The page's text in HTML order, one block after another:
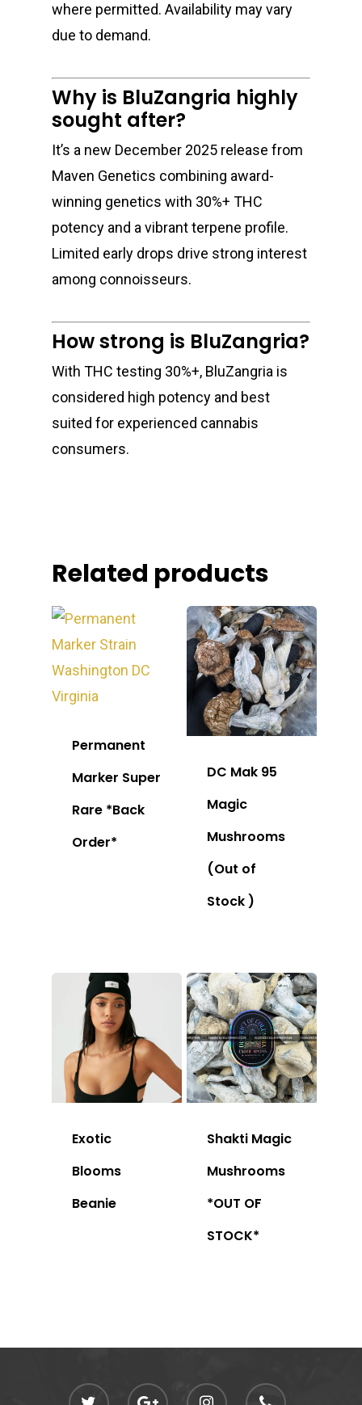
where permitted. Availability may vary
due to demand.
Why is BluZangria highly
sought after?
It’s a new December 2025 release from
Maven Genetics combining award-
winning genetics with 30%+ THC
potency and a vibrant terpene profile.
Limited early drops drive strong interest
among connoisseurs.
How strong is BluZangria?
With THC testing 30%+, BluZangria is
considered high potency and best
suited for experienced cannabis
consumers.
Related products
Permanent
Marker Super
Rare *Back
Order*
DC Mak 95
Magic
Mushrooms
(Out of
Stock )
Exotic
Blooms
Beanie
Shakti Magic
Mushrooms
*OUT OF
STOCK*